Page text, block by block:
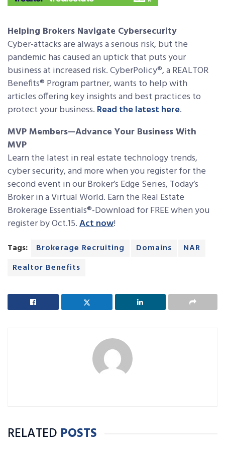
Helping Brokers Navigate Cybersecurity
Cyber-attacks are always a serious risk, but the
pandemic has caused an uptick that puts your
business at increased risk. CyberPolicy®, a REALTOR
Benefits® Program partner, wants to help with
articles offering key insights and best practices to
protect your business.Read the latest here.
MVP Members—Advance Your Business With
MVP
Learn the latest in real estate technology trends,
cyber security, and more when you register for the
second event in our Broker’s Edge Series, Today’s
Broker in a Virtual World. Earn the Real Estate
Brokerage Essentials®-Download for FREE when you
register by Oct.15.Act now!
Tags: Brokerage Recruiting Domains
NAR
Realtor Benefits
RELATED POSTS